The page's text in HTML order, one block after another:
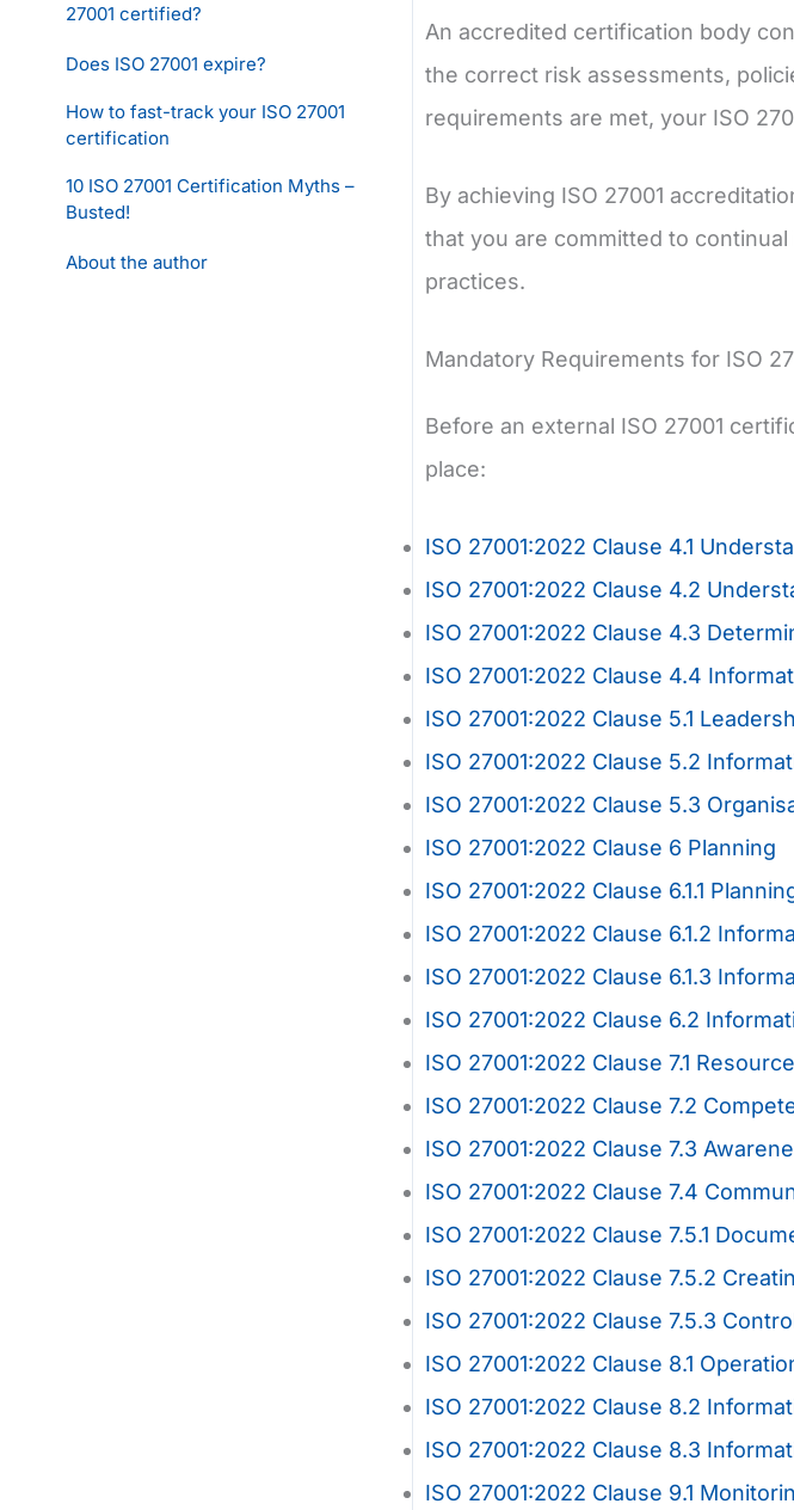
27001 certified?
Does ISO 27001 expire?
How to fast-track your ISO 27001
certification
10 ISO 27001 Certification Myths –
Busted!
About the author
An accredited certification body
the correct risk assessments,
requirements are met, your ISO
By achieving ISO 27001
that you are committed to
practices.
Mandatory Requirements for ISO
Before an external ISO 27001
place:
ISO 27001:2022 Clause 4.1
ISO 27001:2022 Clause 4.2
ISO 27001:2022 Clause 4.3
ISO 27001:2022 Clause 4.4
ISO 27001:2022 Clause 5.1
ISO 27001:2022 Clause 5.2
ISO 27001:2022 Clause 5.3
ISO 27001:2022 Clause 6 Planning
ISO 27001:2022 Clause 6.1.1
ISO 27001:2022 Clause 6.1.2
ISO 27001:2022 Clause 6.1.3
ISO 27001:2022 Clause 6.2
ISO 27001:2022 Clause 7.1
ISO 27001:2022 Clause 7.2
ISO 27001:2022 Clause 7.3
ISO 27001:2022 Clause 7.4
ISO 27001:2022 Clause 7.5.1
ISO 27001:2022 Clause 7.5.2
ISO 27001:2022 Clause 7.5.3
ISO 27001:2022 Clause 8.1
ISO 27001:2022 Clause 8.2
ISO 27001:2022 Clause 8.3
ISO 27001:2022 Clause 9.1